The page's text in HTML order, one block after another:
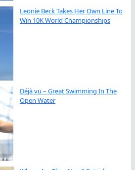
Leonie Beck Takes Her Own Line To
Win 10K World Championships
Déjà vu – Great Swimming In The
Open Water